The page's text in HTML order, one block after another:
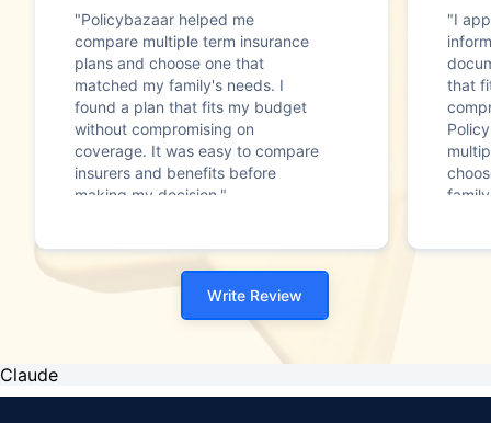
"Policybazaar helped me
compare multiple term insurance
plans and choose one that
matched my family's needs. I
found a plan that fits my budget
without compromising on
coverage. It was easy to compare
insurers and benefits before
making my decision."
"I
that
Write Review
Claude